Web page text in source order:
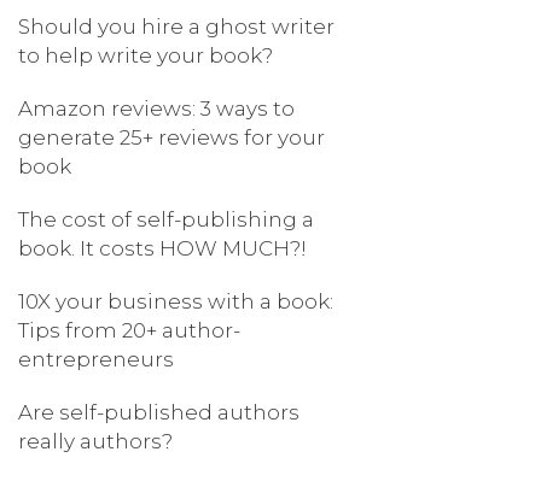
Should you hire a ghost writer
to help write your book?
Amazon reviews: 3 ways to
generate 25+ reviews for your
book
The cost of self-publishing a
book. It costs HOW MUCH?!
10X your business with a book:
Tips from 20+ author-
entrepreneurs
Are self-published authors
really authors?